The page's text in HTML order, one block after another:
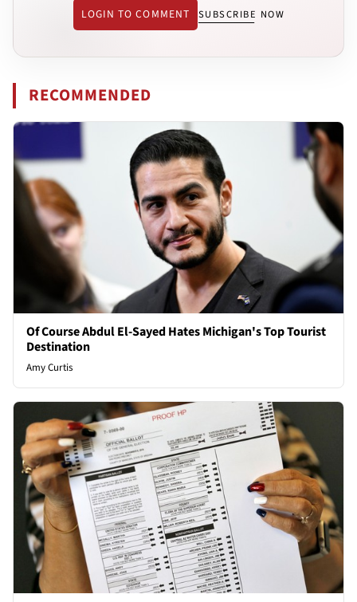
LOGIN TO COMMENT SUBSCRIBE NOW
RECOMMENDED
Of Course Abdul El-Sayed Hates Michigan's Top Tourist
Destination
Amy Curtis